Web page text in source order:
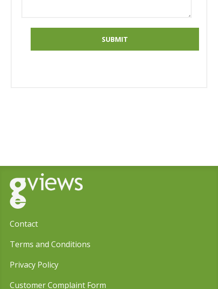
SUBMIT
Contact
Terms and Conditions
Privacy Policy
Customer Complaint Form